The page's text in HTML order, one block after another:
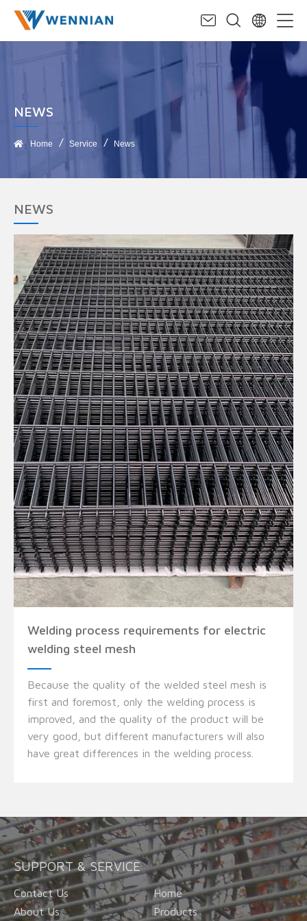
NEWS
Home Service News
NEWS
Welding process requirements for electric
welding steel mesh
Because the quality of the welded steel mesh is
first and foremost, only the welding process is
improved, and the quality of the product will be
very good, but different manufacturers will also
have great differences in the welding process.
SUPPORT & SERVICE
Contact Us
Home
About Us
Products